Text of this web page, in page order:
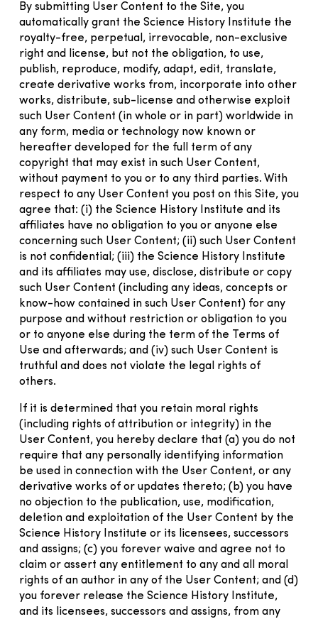
By submitting User Content to the Site, you
automatically grant the Science History Institute the
royalty-free, perpetual, irrevocable, non-exclusive
right and license, but not the obligation, to use,
publish, reproduce, modify, adapt, edit, translate,
create derivative works from, incorporate into other
works, distribute, sub-license and otherwise exploit
such User Content (in whole or in part) worldwide in
any form, media or technology now known or
hereafter developed for the full term of any
copyright that may exist in such User Content,
without payment to you or to any third parties. With
respect to any User Content you post on this Site, you
agree that: (i) the Science History Institute and its
affiliates have no obligation to you or anyone else
concerning such User Content; (ii) such User Content
is not confidential; (iii) the Science History Institute
and its affiliates may use, disclose, distribute or copy
such User Content (including any ideas, concepts or
know-how contained in such User Content) for any
purpose and without restriction or obligation to you
or to anyone else during the term of the Terms of
Use and afterwards; and (iv) such User Content is
truthful and does not violate the legal rights of
others.
If it is determined that you retain moral rights
(including rights of attribution or integrity) in the
User Content, you hereby declare that (a) you do not
require that any personally identifying information
be used in connection with the User Content, or any
derivative works of or updates thereto; (b) you have
no objection to the publication, use, modification,
deletion and exploitation of the User Content by the
Science History Institute or its licensees, successors
and assigns; (c) you forever waive and agree not to
claim or assert any entitlement to any and all moral
rights of an author in any of the User Content; and (d)
you forever release the Science History Institute,
and its licensees, successors and assigns, from any